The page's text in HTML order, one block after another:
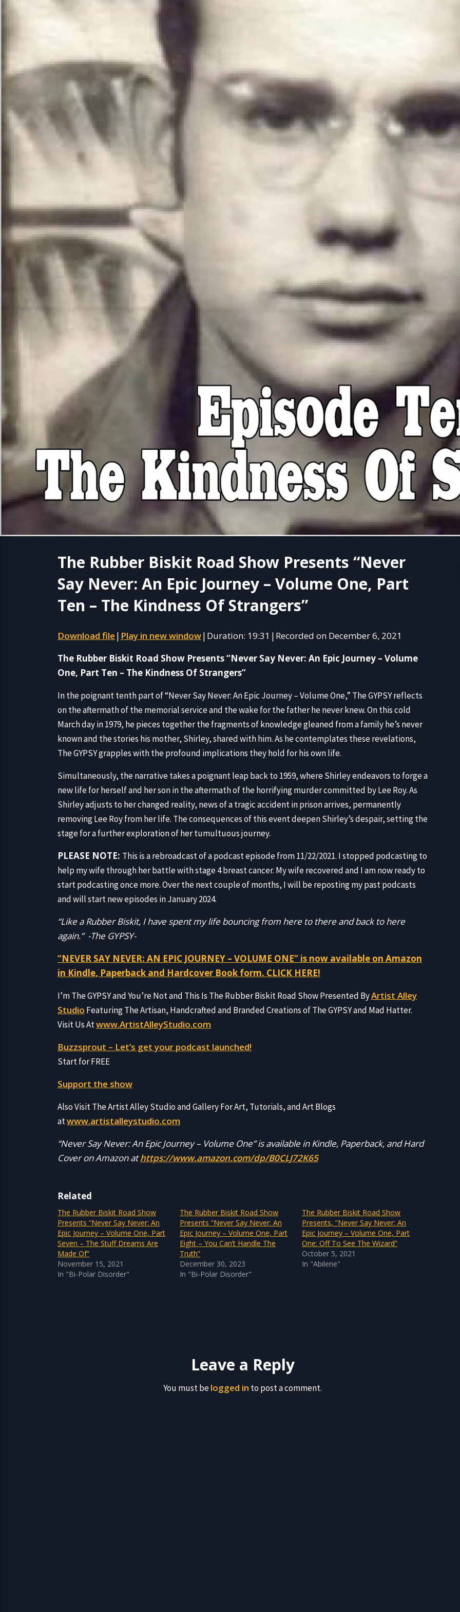
The Rubber Biskit Road Show Presents “Never
Say Never: An Epic Journey – Volume One, Part
Ten – The Kindness Of Strangers”
Download file | Play in new window| Duration: 19:31 | Recorded on December 6, 2021
The Rubber Biskit Road Show Presents “Never Say Never: An Epic Journey – Volume
One, Part Ten – The Kindness Of Strangers”
In the poignant tenth part of “Never Say Never: An Epic Journey – Volume One,” The GYPSY reflects
on the aftermath of the memorial service and the wake for the father he never knew. On this cold
March day in 1979, he pieces together the fragments of knowledge gleaned from a family he’s never
known and the stories his mother, Shirley, shared with him. As he contemplates these revelations,
The GYPSY grapples with the profound implications they hold for his own life.
Simultaneously, the narrative takes a poignant leap back to 1959, where Shirley endeavors to forge a
new life for herself and her son in the aftermath of the horrifying murder committed by Lee Roy. As
Shirley adjusts to her changed reality, news of a tragic accident in prison arrives, permanently
removing Lee Roy from her life. The consequences of this event deepen Shirley’s despair, setting the
stage for a further exploration of her tumultuous journey.
PLEASE NOTE: This is a rebroadcast of a podcast episode from 11/22/2021. I stopped podcasting to
help my wife through her battle with stage 4 breast cancer. My wife recovered and I am now ready to
start podcasting once more. Over the next couple of months, I will be reposting my past podcasts
and will start new episodes in January 2024.
“Like a Rubber Biskit, I have spent my life bouncing from here to there and back to here
again.” -The GYPSY-
“NEVER SAY NEVER: AN EPIC JOURNEY – VOLUME ONE” is now available on Amazon
in Kindle, Paperback and Hardcover Book form. CLICK HERE!
I’m The GYPSY and You’re Not and This Is The Rubber Biskit Road Show Presented ByArtist Alley
Studio Featuring The Artisan, Handcrafted and Branded Creations of The GYPSY and Mad Hatter.
Visit Us Atwww.ArtistAlleyStudio.com
Buzzsprout – Let’s get your podcast launched!
Start for FREE
Support the show
Also Visit The Artist Alley Studio and Gallery For Art, Tutorials, and Art Blogs
atwww.artistalleystudio.com
“Never Say Never: An Epic Journey – Volume One” is available in Kindle, Paperback, and Hard
Cover on Amazon athttps://www.amazon.com/dp/B0CLJ72K65
Related
The Rubber Biskit Road Show
Presents “Never Say Never: An
Epic Journey – Volume One, Part
Seven – The Stuff Dreams Are
Made Of”
November 15, 2021
In "Bi-Polar Disorder"
The Rubber Biskit Road Show
Presents “Never Say Never: An
Epic Journey – Volume One, Part
Eight – You Can’t Handle The
Truth”
December 30, 2023
In "Bi-Polar Disorder"
The Rubber Biskit Road Show
Presents, “Never Say Never: An
Epic Journey – Volume One, Part
One: Off To See The Wizard”
October 5, 2021
In "Abilene"
Leave a Reply
You must belogged in to post a comment.